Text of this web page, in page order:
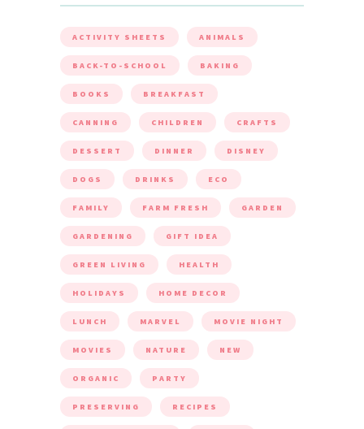
ACTIVITY SHEETS ANIMALS
BACK-TO-SCHOOL BAKING
BOOKS BREAKFAST
CANNING CHILDREN CRAFTS
DESSERT DINNER DISNEY
DOGS DRINKS ECO
FAMILY FARM FRESH GARDEN
GARDENING GIFT IDEA
GREEN LIVING HEALTH
HOLIDAYS HOME DECOR
LUNCH MARVEL MOVIE NIGHT
MOVIES NATURE NEW
ORGANIC PARTY
PRESERVING RECIPES